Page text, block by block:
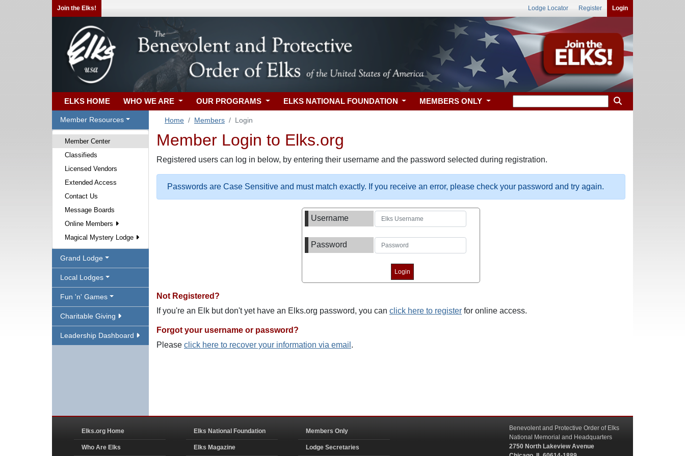
Join the Elks! Lodge Locator Register Login
ELKS HOME WHO WE ARE OUR PROGRAMS ELKS NATIONAL FOUNDATION MEMBERS ONLY
Member Resources
Member Center
Classifieds
Licensed Vendors
Extended Access
Contact Us
Message Boards
Online Members
Magical Mystery Lodge
Grand Lodge
Local Lodges
Fun 'n' Games
Charitable Giving
Leadership Dashboard
Home Members Login
Member Login to Elks.org
Registered users can log in below, by entering their username and the password selected during registration.
Passwords are Case Sensitive and must match exactly. If you receive an error, please check your password and try again.
Username
Password
Not Registered?
If you're an Elk but don't yet have an Elks.org password, you can click here to register for online access.
Forgot your username or password?
Please click here to recover your information via email .
Elks.org Home
Who Are Elks
Elks National Foundation
Elks Magazine
Members Only
Lodge Secretaries
Benevolent and Protective Order of Elks
National Memorial and Headquarters
2750 North Lakeview Avenue